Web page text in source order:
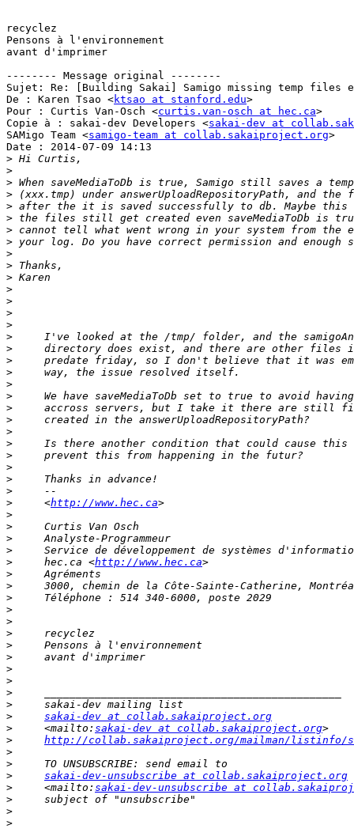
recyclez
Pensons à l'environnement
avant d'imprimer
-------- Message original --------
Sujet: Re: [Building Sakai] Samigo missing temp files
De : Karen Tsao <ktsao at stanford.edu>
Pour : Curtis Van-Osch <curtis.van-osch at hec.ca>
Copie à : sakai-dev Developers <sakai-dev at
SAMigo Team <samigo-team at collab.sakaiproject.org>
Date : 2014-07-09 14:13
>
>
>
>
>
>
>
>
>
>
>
>
>
>
>
>
>
>
>
>
>
>
>
>
>
>
>
>
>
>
     <
http://www.hec.ca
>
>
>
>
>
     hec.ca <
http://www.hec.ca
>
>
>
>
>
>
>
>
>
>
>
>
>
sakai-dev at collab.sakaiproject.org
>
     <mailto:
sakai-dev at collab.sakaiproject.org
>
http://collab.sakaiproject.org/mailman/listinfo/
>
>
>
sakai-dev-unsubscribe at collab.sakaiproject.org
>
     <mailto:
sakai-dev-unsubscribe at
>
>
>